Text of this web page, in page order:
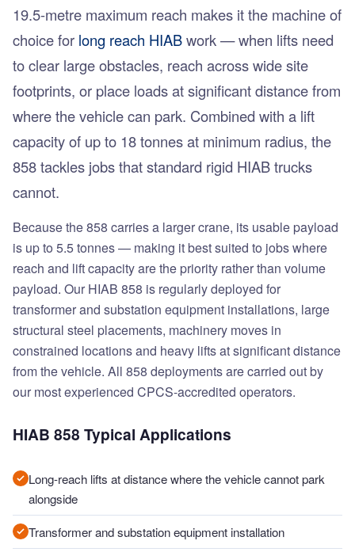
19.5-metre maximum reach makes it the machine of
choice for long reach HIABwork — when lifts need
to clear large obstacles, reach across wide site
footprints, or place loads at significant distance from
where the vehicle can park. Combined with a lift
capacity of up to 18 tonnes at minimum radius, the
858 tackles jobs that standard rigid HIAB trucks
cannot.
Because the 858 carries a larger crane, its usable payload
is up to 5.5 tonnes — making it best suited to jobs where
reach and lift capacity are the priority rather than volume
payload. Our HIAB 858 is regularly deployed for
transformer and substation equipment installations, large
structural steel placements, machinery moves in
constrained locations and heavy lifts at significant distance
from the vehicle. All 858 deployments are carried out by
our most experienced CPCS-accredited operators.
HIAB 858 Typical Applications
Long-reach lifts at distance where the vehicle cannot park
alongside
Transformer and substation equipment installation